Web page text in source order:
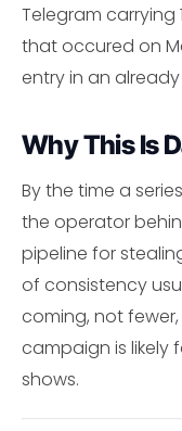
Telegram carrying
that occured on
entry in an
Why This Is
By the time a
the operator
pipeline for
of consistency
coming, not
campaign is likely
shows.